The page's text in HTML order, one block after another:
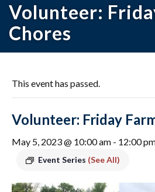
Volunteer:
Chores
This event has passed.
Volunteer: Friday
May 5, 2023 @ 10:00 am - 12:00
Event Series (See All)